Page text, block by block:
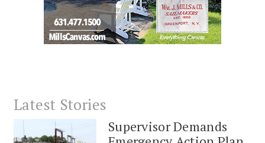
Latest Stories
Supervisor Demands